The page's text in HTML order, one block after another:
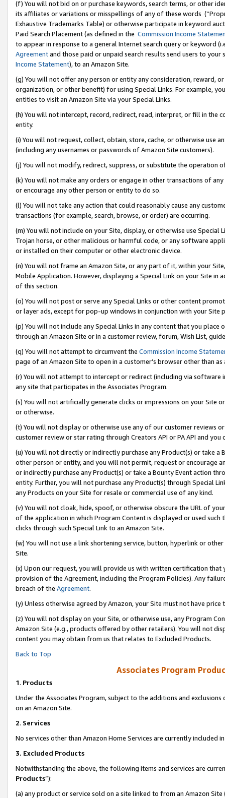
(f) You will not bid on or purchase keywords, search terms, or other
its affiliates or variations or misspellings of any of these words
Exhaustive Trademarks Table) or otherwise participate in keyword
Paid Search Placement (as defined in the Commission Income
to appear in response to a general Internet search query or keyword
Agreementand those paid or unpaid search results send users to
Income Statement), to an Amazon Site.
(g) You will not offer any person or entity any consideration, reward,
organization, or other benefit) for using Special Links. For example,
entities to visit an Amazon Site via your Special Links.
(h) You will not intercept, record, redirect, read, interpret, or fill in
entity.
(i) You will not request, collect, obtain, store, cache, or otherwise use
(including any usernames or passwords of Amazon Site customers).
(j) You will not modify, redirect, suppress, or substitute the operation
(k) You will not make any orders or engage in other transactions of
or encourage any other person or entity to do so.
(l) You will not take any action that could reasonably cause any
transactions (for example, search, browse, or order) are occurring.
(m) You will not include on your Site, display, or otherwise use
Trojan horse, or other malicious or harmful code, or any software
or installed on their computer or other electronic device.
(n) You will not frame an Amazon Site, or any part of it, within your
Mobile Application. However, displaying a Special Link on your Site
of this section.
(o) You will not post or serve any Special Links or other content
or layer ads, except for pop-up windows in conjunction with your
(p) You will not include any Special Links in any content that you
through an Amazon Site or in a customer review, forum, Wish List,
(q) You will not attempt to circumvent the Commission Income
page of an Amazon Site to open in a customer’s browser other than
(r) You will not attempt to intercept or redirect (including via software
any site that participates in the Associates Program.
(s) You will not artificially generate clicks or impressions on your Site
or otherwise.
(t) You will not display or otherwise use any of our customer reviews
customer review or star rating through Creators API or PA API and
(u) You will not directly or indirectly purchase any Product(s) or take
other person or entity, and you will not permit, request or encourage
or indirectly purchase any Product(s) or take a Bounty Event action
entity. Further, you will not purchase any Product(s) through Special
any Products on your Site for resale or commercial use of any kind.
(v) You will not cloak, hide, spoof, or otherwise obscure the URL of
of the application in which Program Content is displayed or used
clicks through such Special Link to an Amazon Site.
(w) You will not use a link shortening service, button, hyperlink or
Site.
(x) Upon our request, you will provide us with written certification
provision of the Agreement, including the Program Policies). Any
breach of the Agreement.
(y) Unless otherwise agreed by Amazon, your Site must not have
(z) You will not display on your Site, or otherwise use, any Program
Amazon Site (e.g., products offered by other retailers). You will not
content you may obtain from us that relates to Excluded Products.
Back to Top
Associates Program
1. Products
Under the Associates Program, subject to the additions and
on an Amazon Site.
2. Services
No services other than Amazon Home Services are currently included
3. Excluded Products
Notwithstanding the above, the following items and services are
Products”):
(a) any product or service sold on a site linked to from an Amazon